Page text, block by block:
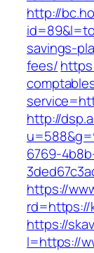
http://
savings-
fees/
http://
6769-
https://
rd=https://
https://
l=https://